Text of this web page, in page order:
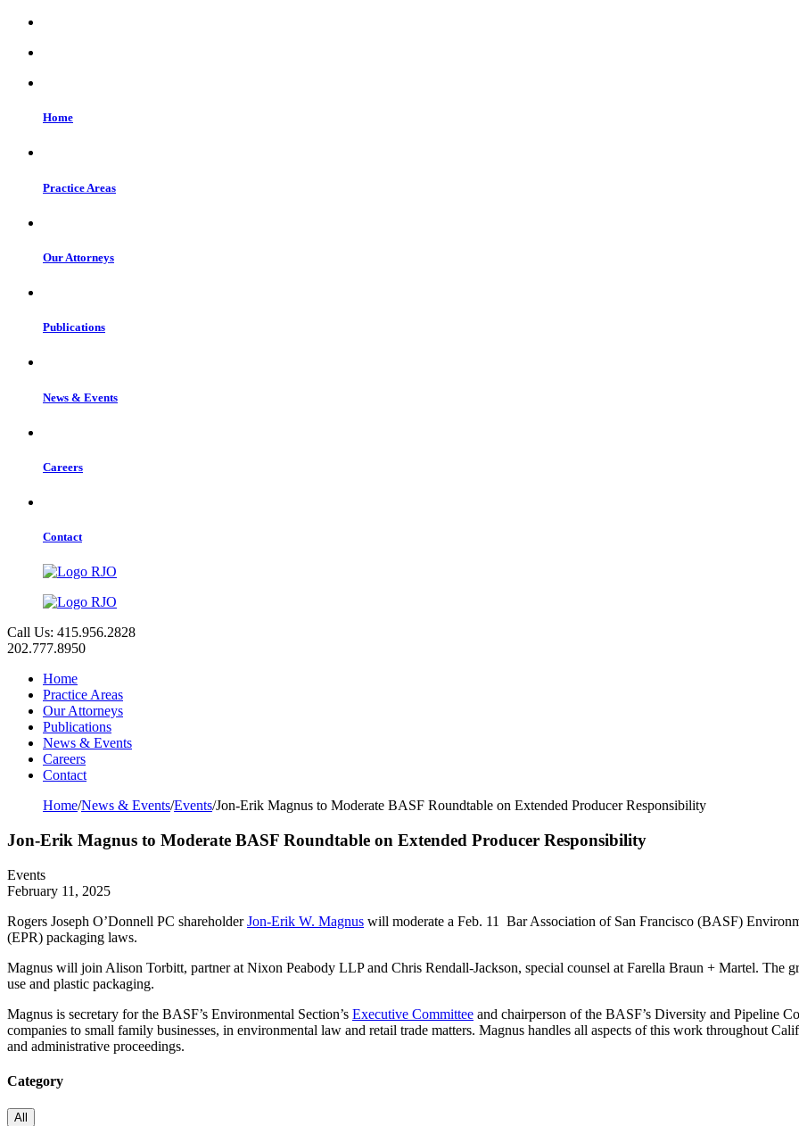
Home
Practice Areas
Our Attorneys
Publications
News & Events
Careers
Contact
Call Us: 415.956.2828
202.777.8950
Home
Practice Areas
Our Attorneys
Publications
News & Events
Careers
Contact
Home/News & Events/Events/Jon-Erik Magnus to Moderate BASF Roundtable on Extended Producer Responsibility
Jon-Erik Magnus to Moderate BASF Roundtable on Extended Producer Responsibility
Events
February 11, 2025
Rogers Joseph O’Donnell PC shareholderJon-Erik W. Magnus will moderate a Feb. 11 Bar Association of San Francisco (BASF)
(EPR) packaging laws.
Magnus will join Alison Torbitt, partner at Nixon Peabody LLP and Chris Rendall-Jackson, special counsel at Farella Braun + Martel. The
use and plastic packaging.
Magnus is secretary for the BASF’s Environmental Section’s Executive Committee and chairperson of the BASF’s Diversity and Pipeline
companies to small family businesses, in environmental law and retail trade matters. Magnus handles all aspects of this work throughout
and administrative proceedings.
Category
All